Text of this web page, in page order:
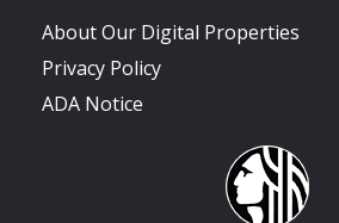
About Our Digital Properties
Privacy Policy
ADA Notice